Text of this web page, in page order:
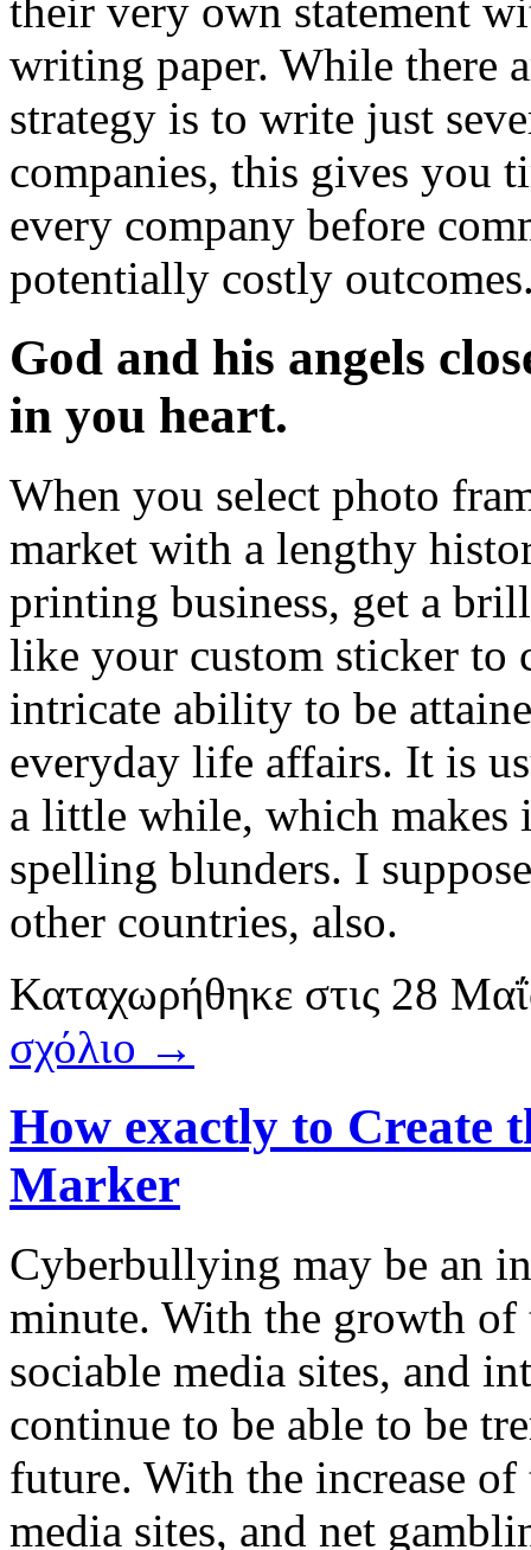
their very own statement
writing paper. While there
strategy is to write just
companies, this gives you
every company before
potentially costly
God and his angels
in you heart.
When you select photo
market with a lengthy
printing business, get a
like your custom sticker
intricate ability to be
everyday life affairs. It is
a little while, which makes
spelling blunders. I
other countries, also.
Καταχωρήθηκε στις 28
σχόλιο →
How exactly to Create
Marker
Cyberbullying may be an
minute. With the growth of
sociable media sites, and
continue to be able to be
future. With the increase
media sites, and net